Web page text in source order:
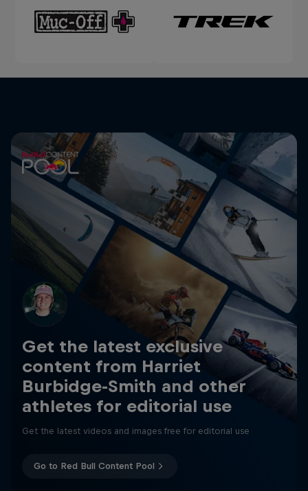
Get the latest exclusive
content from Harriet
Burbidge-Smith and other
athletes for editorial use
Get the latest videos and images free for editorial use
Go to Red Bull Content Pool